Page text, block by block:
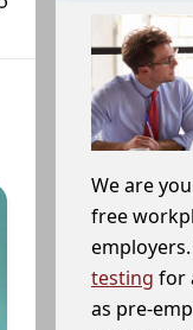
We are
free
testing for
as pre-